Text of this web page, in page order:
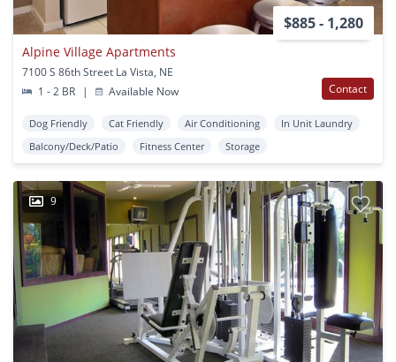
$885 - 1,280
Alpine Village Apartments
7100 S 86th Street La Vista, NE
1 - 2 BR
| Available Now Contact
Dog Friendly Cat Friendly Air Conditioning
In Unit Laundry
Balcony/Deck/Patio
Fitness Center Storage
9